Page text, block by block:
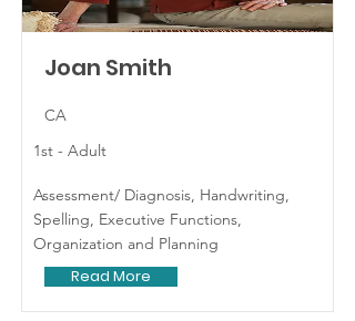
Joan Smith
CA
1st - Adult
Assessment/ Diagnosis, Handwriting,
Spelling, Executive Functions,
Organization and Planning
Read More